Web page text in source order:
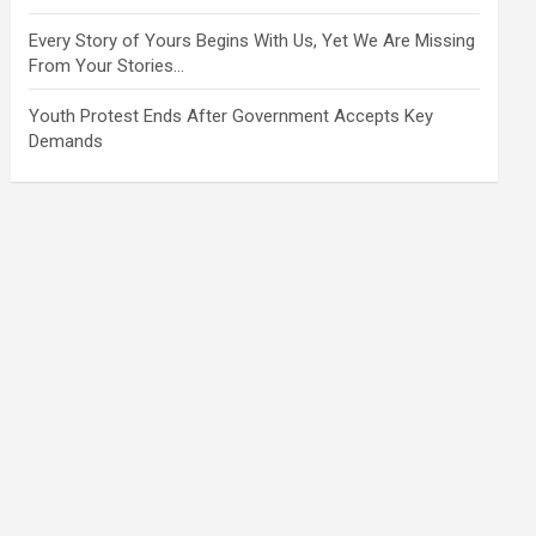
Every Story of Yours Begins With Us, Yet We Are Missing
From Your Stories…
Youth Protest Ends After Government Accepts Key
Demands